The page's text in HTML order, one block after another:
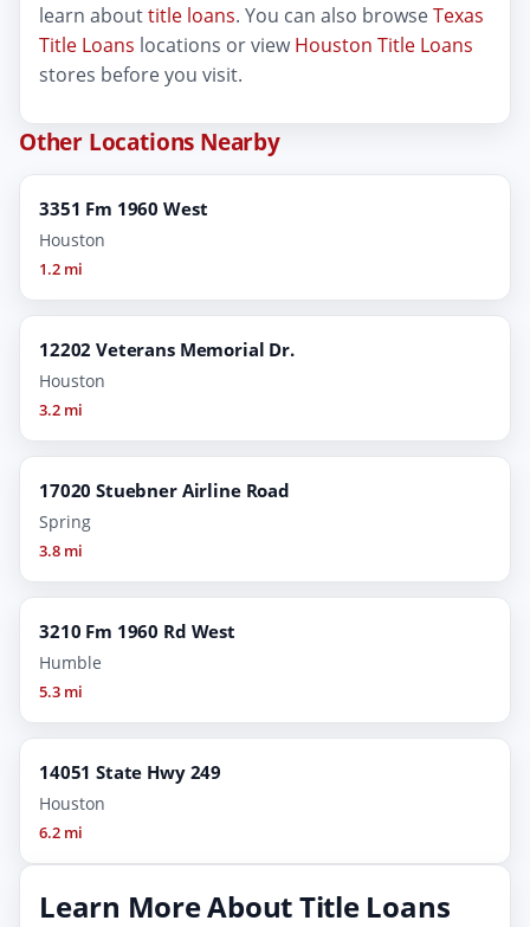
learn abouttitle loans. You can also browseTexas
Title Loans locations or viewHouston Title Loans
stores before you visit.
Other Locations Nearby
3351 Fm 1960 West
Houston
1.2 mi
12202 Veterans Memorial Dr.
Houston
3.2 mi
17020 Stuebner Airline Road
Spring
3.8 mi
3210 Fm 1960 Rd West
Humble
5.3 mi
14051 State Hwy 249
Houston
6.2 mi
Learn More About Title Loans